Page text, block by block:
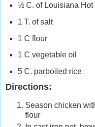
½ C. of Louisiana
1 T. of salt
1 C flour
1 C vegetable oil
5 C. parboiled rice
Directions:
Season chicken
flour